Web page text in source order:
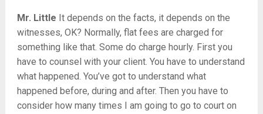
Mr. Little It depends on the facts, it depends on the
witnesses, OK? Normally, flat fees are charged for
something like that. Some do charge hourly. First you
have to counsel with your client. You have to understand
what happened. You’ve got to understand what
happened before, during and after. Then you have to
consider how many times I am going to go to court on